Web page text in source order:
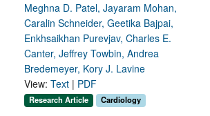
Meghna D. Patel, Jayaram Mohan,
Caralin Schneider, Geetika Bajpai,
Enkhsaikhan Purevjav, Charles E.
Canter, Jeffrey Towbin, Andrea
Bredemeyer, Kory J. Lavine
View: Text | PDF
Research Article Cardiology